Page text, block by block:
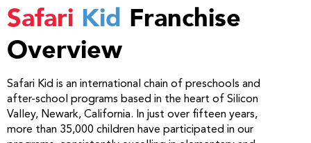
Safari Kid Franchise
Overview
Safari Kid is an international chain of preschools and
after-school programs based in the heart of Silicon
Valley, Newark, California. In just over fifteen years,
more than 35,000 children have participated in our